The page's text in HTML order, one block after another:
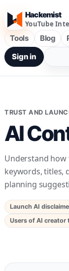
Hackemist
YouTube
Tools Blog
Sign in
TRUST AND
AI
Understand how
keywords, titles,
planning
Launch AI
Users of AI